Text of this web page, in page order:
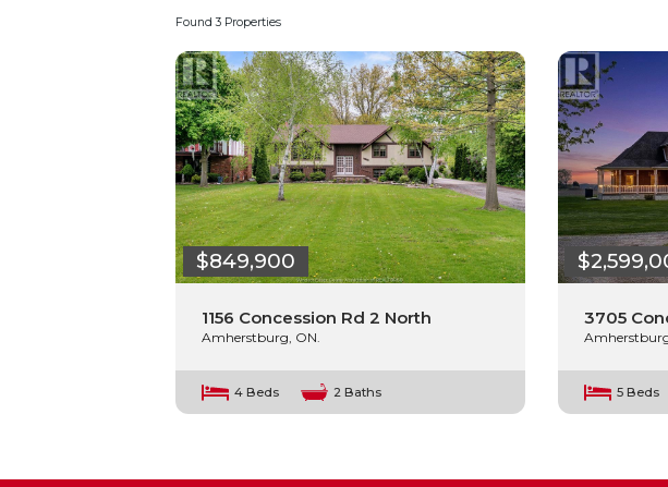
Found 3 Properties
$849,900
1156 Concession Rd 2 North
Amherstburg, ON.
4 Beds 2 Baths
3705
5 Beds